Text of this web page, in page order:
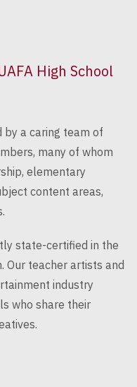
High School
by a caring team of
many of whom
elementary
content areas,
state-certified in the
Our teacher artists and
industry
who share their